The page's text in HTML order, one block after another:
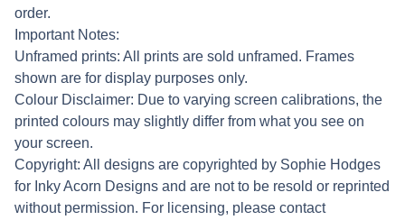
order.
Important Notes:
Unframed prints: All prints are sold unframed. Frames
shown are for display purposes only.
Colour Disclaimer: Due to varying screen calibrations, the
printed colours may slightly differ from what you see on
your screen.
Copyright: All designs are copyrighted by Sophie Hodges
for Inky Acorn Designs and are not to be resold or reprinted
without permission. For licensing, please contact